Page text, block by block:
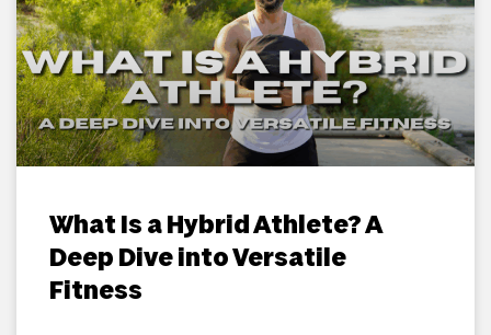
What Is a Hybrid Athlete? A
Deep Dive into Versatile
Fitness